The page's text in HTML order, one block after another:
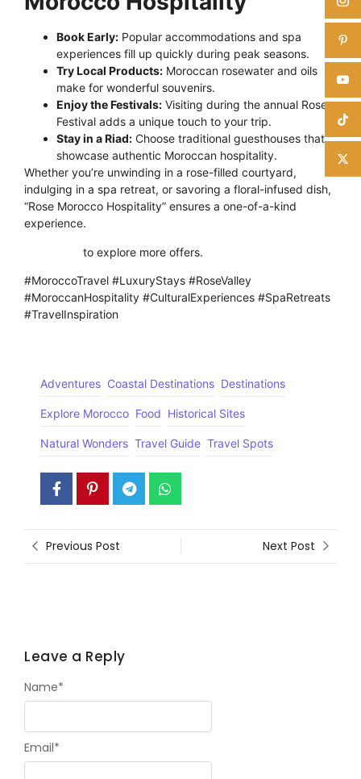
Book Early: Popular accommodations and spa
experiences fill up quickly during peak seasons.
Try Local Products: Moroccan rosewater and oils
make for wonderful souvenirs.
Enjoy the Festivals: Visiting during the annual Rose
Festival adds a unique touch to your trip.
Stay in a Riad: Choose traditional guesthouses that
showcase authentic Moroccan hospitality.
Whether you’re unwinding in a rose-filled courtyard,
indulging in a spa retreat, or savoring a floral-infused dish,
“Rose Morocco Hospitality” ensures a one-of-a-kind
experience.
to explore more offers.
#MoroccoTravel #LuxuryStays #RoseValley
#MoroccanHospitality #CulturalExperiences #SpaRetreats
#TravelInspiration
Adventures Coastal Destinations Destinations
Explore Morocco Food Historical Sites
Natural Wonders Travel Guide Travel Spots
Previous Post Next Post
Leave a Reply
Name*
Email*